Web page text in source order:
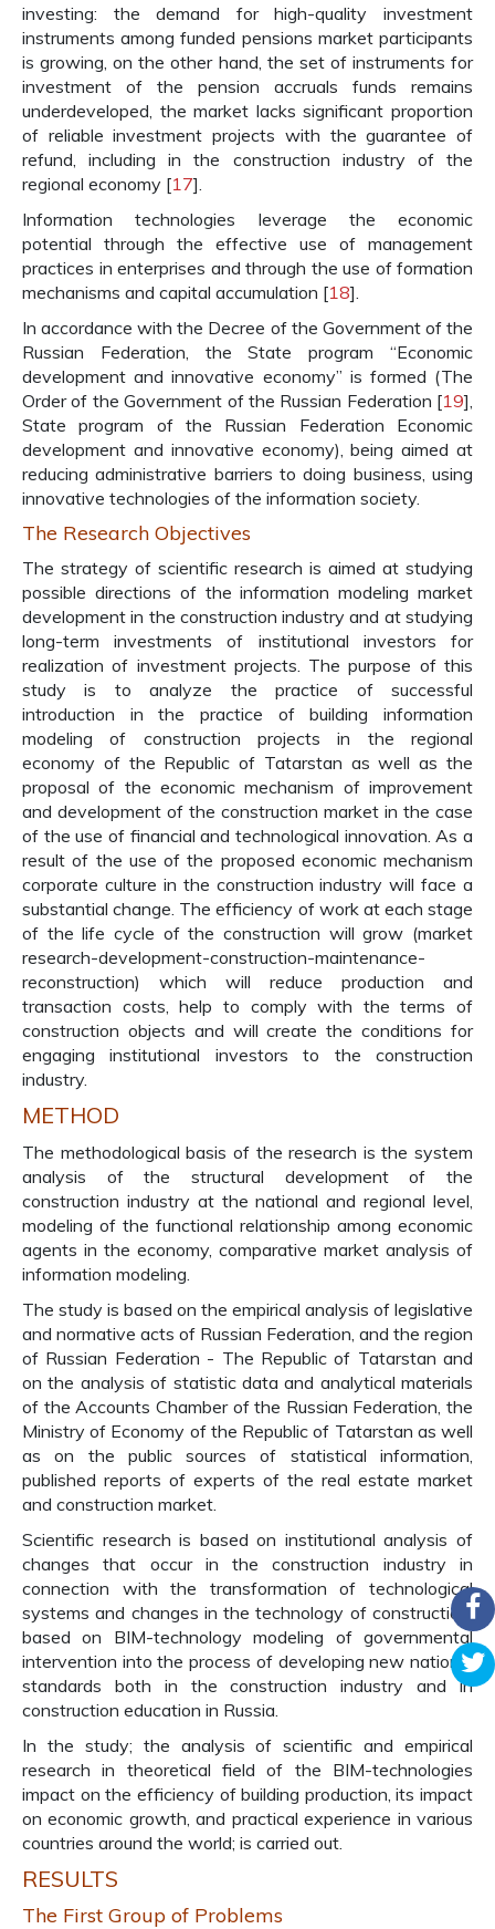
investing: the demand for high-quality investment
instruments among funded pensions market participants
is growing, on the other hand, the set of instruments for
investment of the pension accruals funds remains
underdeveloped, the market lacks significant proportion
of reliable investment projects with the guarantee of
refund, including in the construction industry of the
regional economy [17].
Information technologies leverage the economic
potential through the effective use of management
practices in enterprises and through the use of formation
mechanisms and capital accumulation [18].
In accordance with the Decree of the Government of the
Russian Federation, the State program “Economic
development and innovative economy” is formed (The
Order of the Government of the Russian Federation [19],
State program of the Russian Federation Economic
development and innovative economy), being aimed at
reducing administrative barriers to doing business, using
innovative technologies of the information society.
The Research Objectives
The strategy of scientific research is aimed at studying
possible directions of the information modeling market
development in the construction industry and at studying
long-term investments of institutional investors for
realization of investment projects. The purpose of this
study is to analyze the practice of successful
introduction in the practice of building information
modeling of construction projects in the regional
economy of the Republic of Tatarstan as well as the
proposal of the economic mechanism of improvement
and development of the construction market in the case
of the use of financial and technological innovation. As a
result of the use of the proposed economic mechanism
corporate culture in the construction industry will face a
substantial change. The efficiency of work at each stage
of the life cycle of the construction will grow (market
research-development-construction-maintenance-
reconstruction) which will reduce production and
transaction costs, help to comply with the terms of
construction objects and will create the conditions for
engaging institutional investors to the construction
industry.
METHOD
The methodological basis of the research is the system
analysis of the structural development of the
construction industry at the national and regional level,
modeling of the functional relationship among economic
agents in the economy, comparative market analysis of
information modeling.
The study is based on the empirical analysis of legislative
and normative acts of Russian Federation, and the region
of Russian Federation - The Republic of Tatarstan and
on the analysis of statistic data and analytical materials
of the Accounts Chamber of the Russian Federation, the
Ministry of Economy of the Republic of Tatarstan as well
as on the public sources of statistical information,
published reports of experts of the real estate market
and construction market.
Scientific research is based on institutional analysis of
changes that occur in the construction industry in
connection with the transformation of technological
systems and changes in the technology of construction,
based on BIM-technology modeling of governmental
intervention into the process of developing new national
standards both in the construction industry and in
construction education in Russia.
In the study; the analysis of scientific and empirical
research in theoretical field of the BIM-technologies
impact on the efficiency of building production, its impact
on economic growth, and practical experience in various
countries around the world; is carried out.
RESULTS
The First Group of Problems